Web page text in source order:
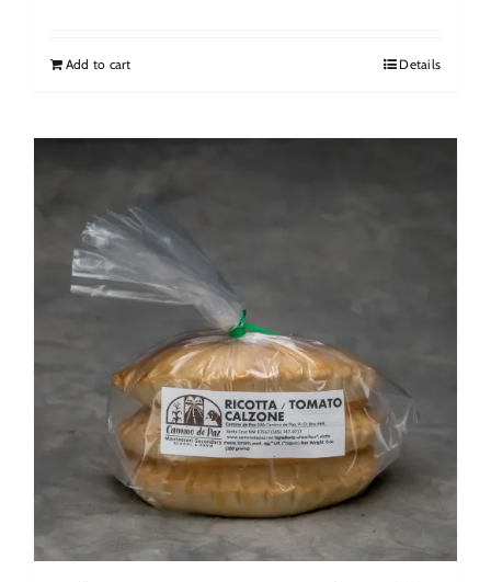
Add to cart Details